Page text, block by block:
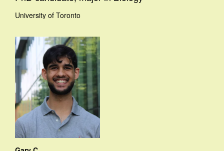
University of Toronto